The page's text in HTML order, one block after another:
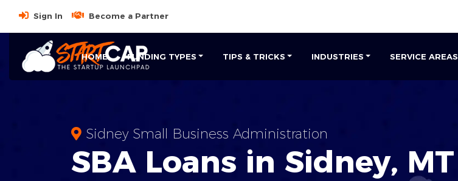
Sign In Become a Partner
HOME FUNDING TYPES TIPS & TRICKS INDUSTRIES SERVICE AREAS
Sidney Small Business Administration
SBA Loans in Sidney, MT